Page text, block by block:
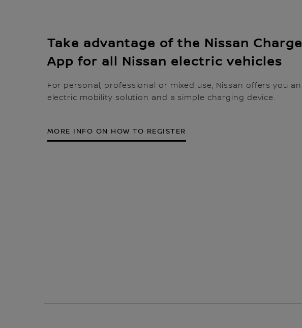
Take advantage of the Nissan Charge
App for all Nissan electric vehicles
For personal, professional or mixed use, Nissan offers you an
electric mobility solution and a simple charging device.
MORE INFO ON HOW TO REGISTER